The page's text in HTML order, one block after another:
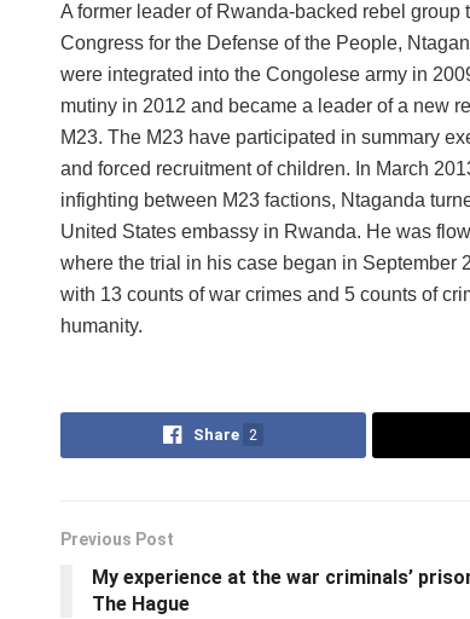
A former leader of Rwanda-backed rebel group
Congress for the Defense of the People,
were integrated into the Congolese army in
mutiny in 2012 and became a leader of a new
M23. The M23 have participated in summary
and forced recruitment of children. In March
infighting between M23 factions, Ntaganda
United States embassy in Rwanda. He was
where the trial in his case began in September
with 13 counts of war crimes and 5 counts of
humanity.
Share 2
Previous Post
My experience at the war criminals’
The Hague